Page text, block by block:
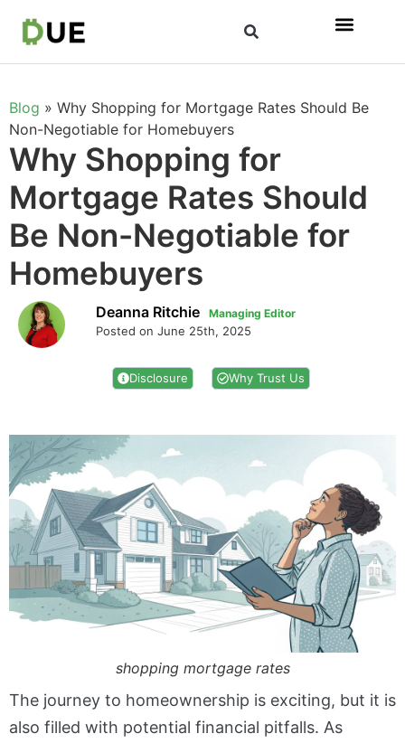
Blog » Why Shopping for Mortgage Rates Should Be
Non-Negotiable for Homebuyers
Why Shopping for
Mortgage Rates Should
Be Non-Negotiable for
Homebuyers
Deanna Ritchie Managing Editor
Posted on June 25th, 2025
Disclosure Why Trust Us
shopping mortgage rates
The journey to homeownership is exciting, but it is
also filled with potential financial pitfalls. As